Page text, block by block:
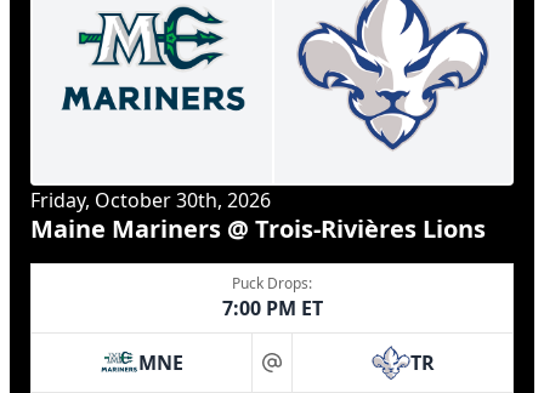
Friday, October 30th, 2026
Maine Mariners @ Trois-Rivières Lions
Puck Drops:
7:00 PM ET
MNE at TR